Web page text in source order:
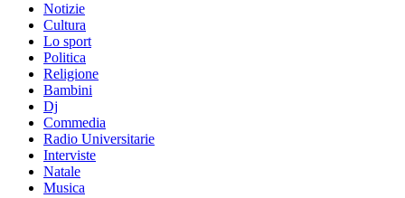
Notizie
Cultura
Lo sport
Politica
Religione
Bambini
Dj
Commedia
Radio Universitarie
Interviste
Natale
Musica